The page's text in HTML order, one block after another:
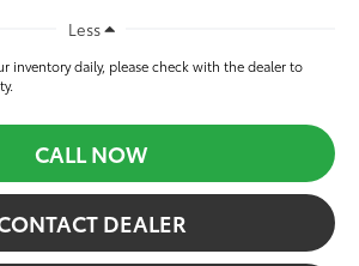
Less
inventory daily, please check with the dealer to
CALL NOW
DEALER